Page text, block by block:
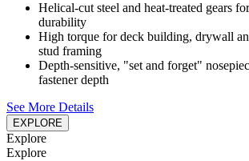
Helical-cut steel and heat-treated gears
durability
High torque for deck building, drywall
stud framing
Depth-sensitive, "set and forget"
fastener depth
See More Details
EXPLORE
Explore
Explore